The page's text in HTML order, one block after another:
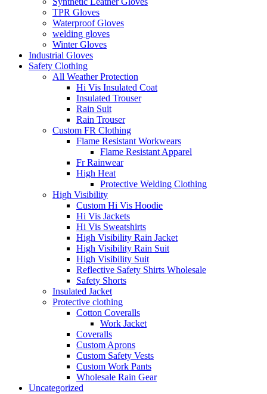
TPR Gloves
Waterproof Gloves
welding gloves
Winter Gloves
Industrial Gloves
Safety Clothing
All Weather Protection
Hi Vis Insulated Coat
Insulated Trouser
Rain Suit
Rain Trouser
Custom FR Clothing
Flame Resistant Workwears
Flame Resistant Apparel
Fr Rainwear
High Heat
Protective Welding Clothing
High Visibility
Custom Hi Vis Hoodie
Hi Vis Jackets
Hi Vis Sweatshirts
High Visibility Rain Jacket
High Visibility Rain Suit
High Visibility Suit
Reflective Safety Shirts Wholesale
Safety Shorts
Insulated Jacket
Protective clothing
Cotton Coveralls
Work Jacket
Coveralls
Custom Aprons
Custom Safety Vests
Custom Work Pants
Wholesale Rain Gear
Uncategorized